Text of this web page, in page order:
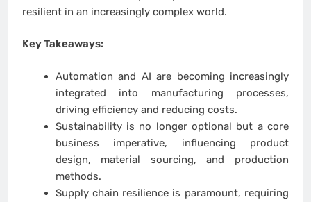
resilient in an increasingly complex world.
Key Takeaways:
Automation and AI are becoming increasingly
integrated into manufacturing processes,
driving efficiency and reducing costs.
Sustainability is no longer optional but a core
business imperative, influencing product
design, material sourcing, and production
methods.
Supply chain resilience is paramount, requiring